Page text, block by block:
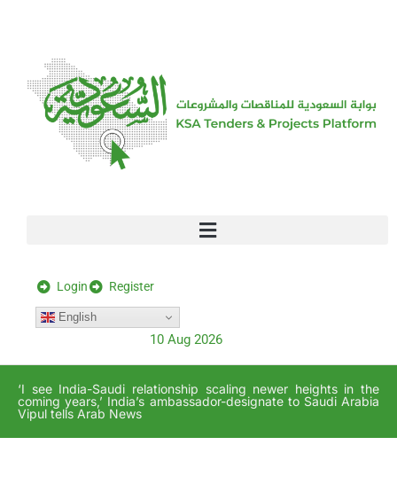
Login Register
English
10 Aug 2026
‘I see India-Saudi relationship scaling newer heights in the
coming years,’ India’s ambassador-designate to Saudi Arabia
Vipul tells Arab News